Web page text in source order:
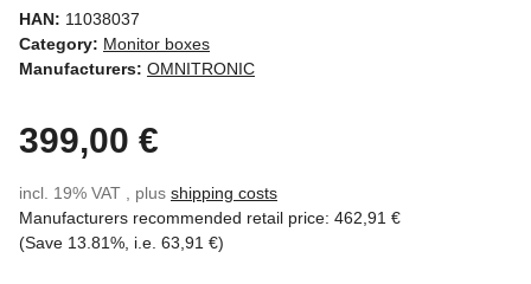
HAN: 11038037
Category: Monitor boxes
Manufacturers: OMNITRONIC
399,00 €
incl. 19% VAT , plus shipping costs
Manufacturers recommended retail price: 462,91 €
(Save 13.81% , i.e. 63,91 €)